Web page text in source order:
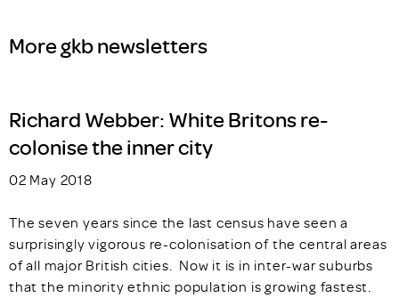
More gkb newsletters
Richard Webber: White Britons re-
colonise the inner city
02 May 2018
The seven years since the last census have seen a
surprisingly vigorous re-colonisation of the central areas
of all major British cities. Now it is in inter-war suburbs
that the minority ethnic population is growing fastest.